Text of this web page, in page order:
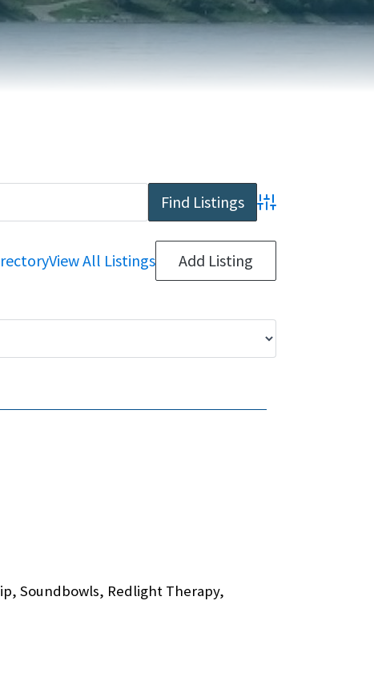
TRAVEL SERVICES
REPORT AN ISSUE
TALK OF THE TOWN
Advanced Search
View All Listings Add Listing
Soundbowls, Redlight Therapy,